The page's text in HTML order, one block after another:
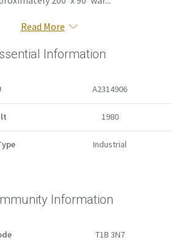
Read More
Information
A2314906
1980
Industrial
Information
T1B 3N7